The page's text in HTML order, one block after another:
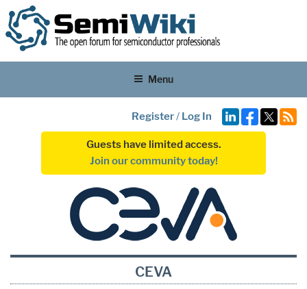
Menu
Register/ Log In
Guests have limited access.
Join our community today!
CEVA